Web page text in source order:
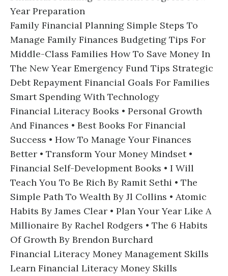
Year Preparation
Family Financial Planning Simple Steps To
Manage Family Finances Budgeting Tips For
Middle-Class Families How To Save Money In
The New Year Emergency Fund Tips Strategic
Debt Repayment Financial Goals For Families
Smart Spending With Technology
Financial Literacy Books • Personal Growth
And Finances • Best Books For Financial
Success • How To Manage Your Finances
Better • Transform Your Money Mindset •
Financial Self-Development Books • I Will
Teach You To Be Rich By Ramit Sethi • The
Simple Path To Wealth By Jl Collins • Atomic
Habits By James Clear • Plan Your Year Like A
Millionaire By Rachel Rodgers • The 6 Habits
Of Growth By Brendon Burchard
Financial Literacy Money Management Skills
Learn Financial Literacy Money Skills